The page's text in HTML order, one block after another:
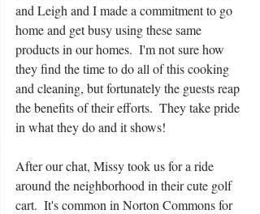
and Leigh and I made a commitment to go
home and get busy using these same
products in our homes.  I'm not sure how
they find the time to do all of this cooking
and cleaning, but fortunately the guests reap
the benefits of their efforts.  They take pride
in what they do and it shows!
After our chat, Missy took us for a ride
around the neighborhood in their cute golf
cart.  It's common in Norton Commons for